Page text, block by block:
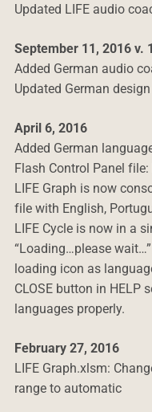
Updated LIFE audio
September 11, 2016 v.
Added German audio
Updated German
April 6, 2016
Added German
Flash Control Panel
LIFE Graph is now
file with English,
LIFE Cycle is now in a
“Loading…please
loading icon as
CLOSE button in HELP
languages properly.
February 27, 2016
LIFE Graph.xlsm:
range to automatic